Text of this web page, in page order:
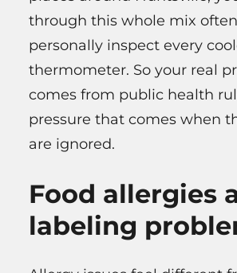
through this whole mix
personally inspect every
thermometer. So your real
comes from public health
pressure that comes when
are ignored.
Food allergies
labeling